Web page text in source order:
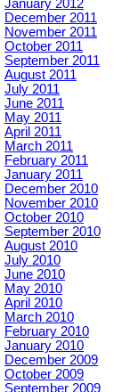
January 2012
December 2011
November 2011
October 2011
September 2011
August 2011
July 2011
June 2011
May 2011
April 2011
March 2011
February 2011
January 2011
December 2010
November 2010
October 2010
September 2010
August 2010
July 2010
June 2010
May 2010
April 2010
March 2010
February 2010
January 2010
December 2009
October 2009
September 2009